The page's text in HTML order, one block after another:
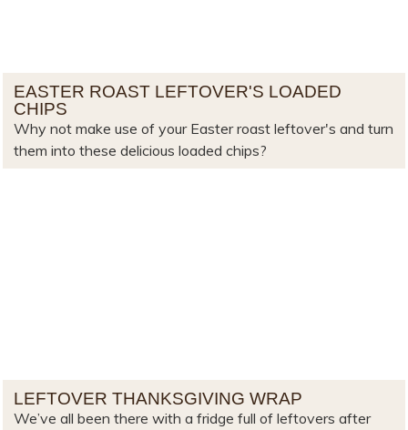
EASTER ROAST LEFTOVER'S LOADED
CHIPS
Why not make use of your Easter roast leftover's and turn
them into these delicious loaded chips?
LEFTOVER THANKSGIVING WRAP
We’ve all been there with a fridge full of leftovers after